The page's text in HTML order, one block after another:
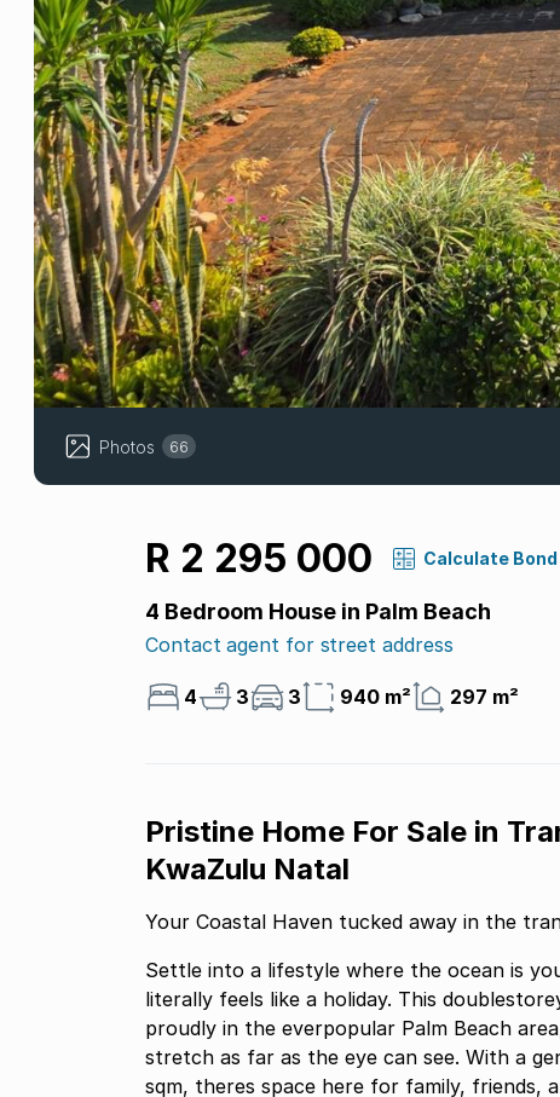
Photos 66
R 2 295 000 Calculate
4 Bedroom House in Palm Beach
Contact agent for street address
4 3 3 940 m² 297 m²
Pristine Home For Sale in
KwaZulu Natal
Your Coastal Haven tucked away in the
Settle into a lifestyle where the ocean is
literally feels like a holiday. This
proudly in the everpopular Palm Beach
stretch as far as the eye can see. With a
sqm, theres space here for family, friends,